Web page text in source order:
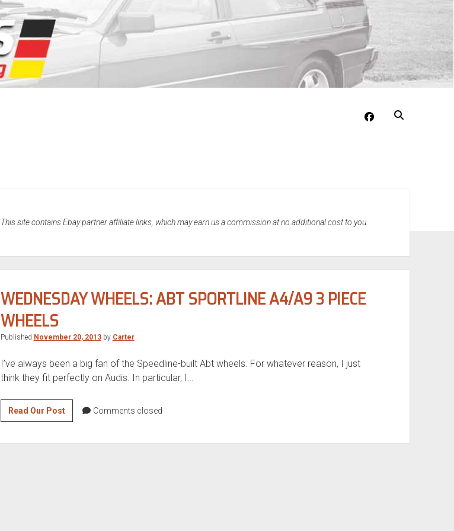
facebook
This site contains Ebay partner affiliate links, which may earn us a commission at no additional cost to you.
WEDNESDAY WHEELS: ABT SPORTLINE A4/A9 3 PIECE
WHEELS
Published November 20, 2013by Carter
I’ve always been a big fan of the Speedline-built Abt wheels. For whatever reason, I just
think they fit perfectly on Audis. In particular, I…
Read Our PostWednesday
Wheels:
Comments closed